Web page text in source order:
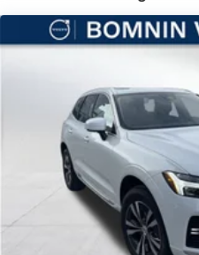
Nickel Manganese
kWh Capacity